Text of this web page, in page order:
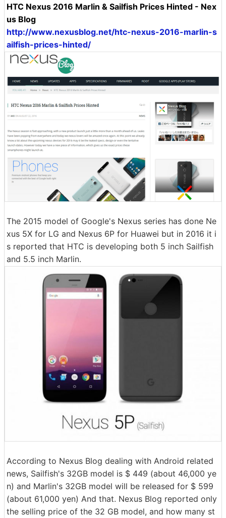
HTC Nexus 2016 Marlin & Sailfish Prices Hinted - Nex
us Blog
http://www.nexusblog.net/htc-nexus-2016-marlin-s
ailfish-prices-hinted/
The 2015 model of Google's Nexus series has done Ne
xus 5X for LG and Nexus 6P for Huawei but in 2016 it i
s reported that HTC is developing both 5 inch Sailfish
and 5.5 inch Marlin.
According to Nexus Blog dealing with Android related
news, Sailfish's 32GB model is $ 449 (about 46,000 ye
n) and Marlin's 32GB model will be released for $ 599
(about 61,000 yen) And that. Nexus Blog reported only
the selling price of the 32 GB model, and how many st